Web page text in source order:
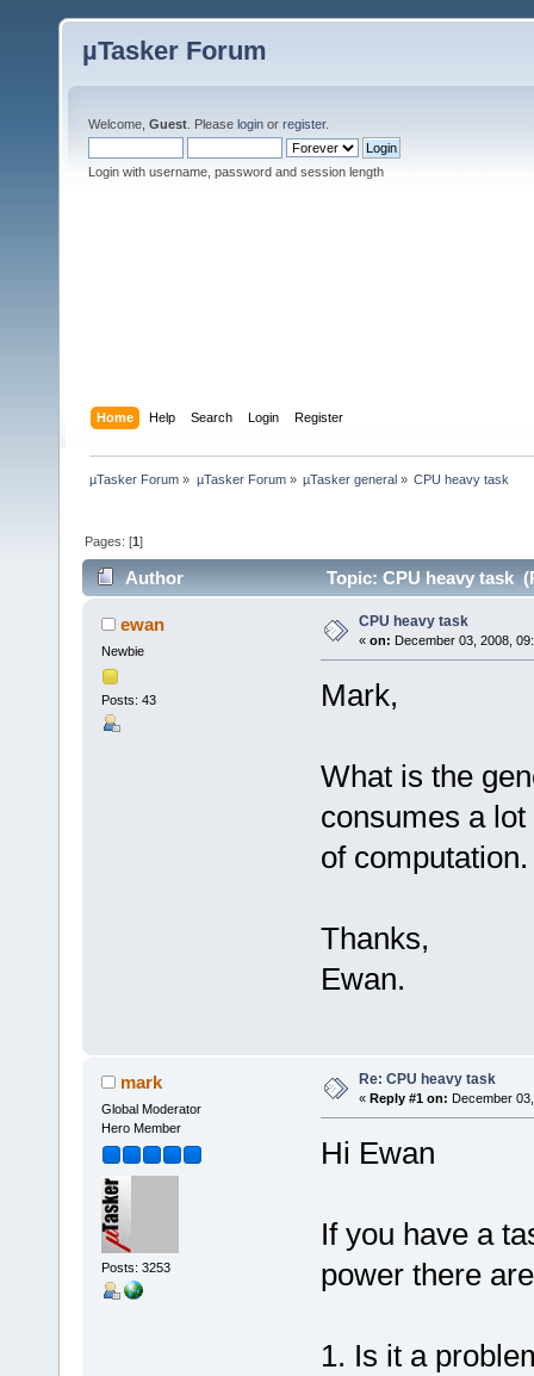
µTasker Forum
Welcome, Guest . Please login or register.
Login with username, password and session length
Home Help Search Login Register
µTasker Forum » µTasker Forum» µTasker general» CPU heavy task
Pages: [1]
Author Topic: CPU heavy task
ewan
Newbie
Posts: 43
CPU heavy task
« on: December 03, 2008,
Mark,
What is the
consumes a
of computation.
Thanks,
Ewan.
mark
Global Moderator
Hero Member
Posts: 3253
Re: CPU heavy task
« Reply #1 on: December
Hi Ewan
If you have a
power there
1. Is it a